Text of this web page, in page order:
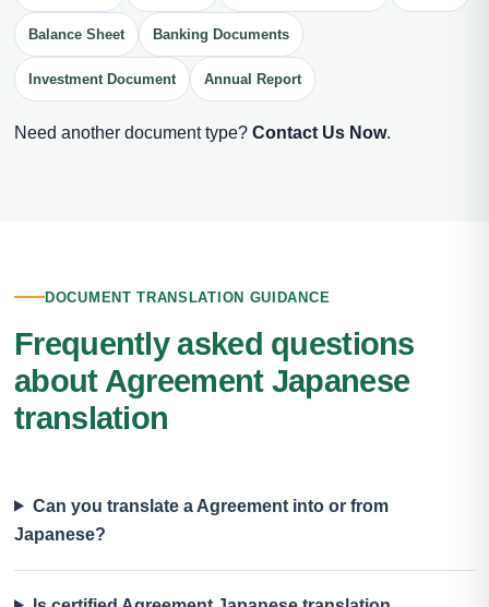
Balance Sheet Banking Documents
Investment Document Annual Report
Need another document type? Contact Us Now.
DOCUMENT TRANSLATION GUIDANCE
Frequently asked questions
about Agreement Japanese
translation
Can you translate a Agreement into or from
Japanese?